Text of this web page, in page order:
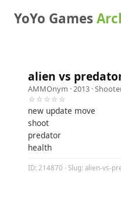
YoYo Games
alien vs
AMMOnym · 2013 ·
☆☆☆☆☆
new update move
shoot
predator
health
ID: 214870 · Slug: alien-vs-